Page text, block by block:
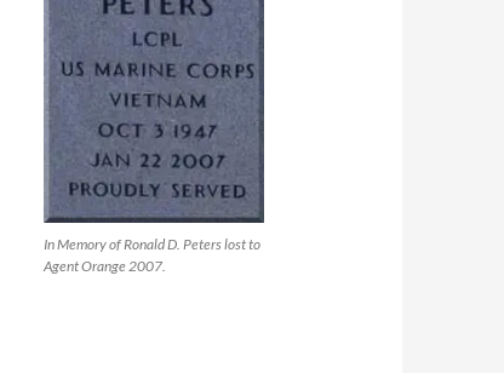
In Memory of Ronald D. Peters lost to
Agent Orange 2007.